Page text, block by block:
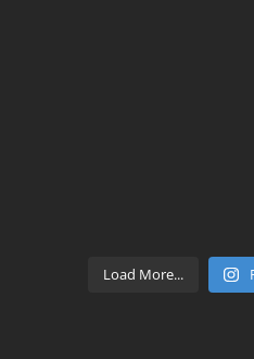
Load More...